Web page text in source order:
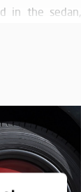
in the sedan,
owned by the